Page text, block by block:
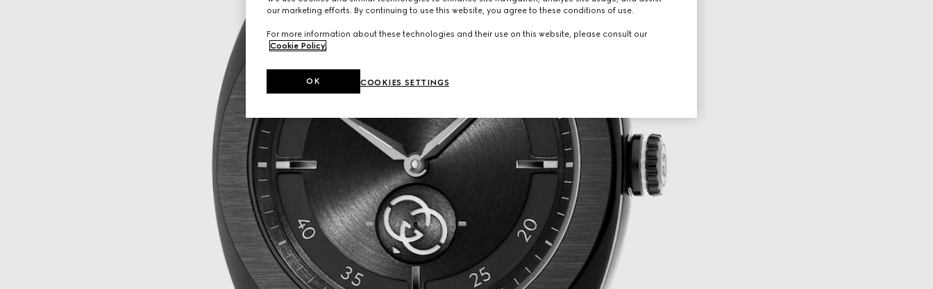
our marketing efforts. By continuing to use this website, you agree to these conditions of use.
For more information about these technologies and their use on this website, please consult our
Cookie Policy.
COOKIES SETTINGS
OK